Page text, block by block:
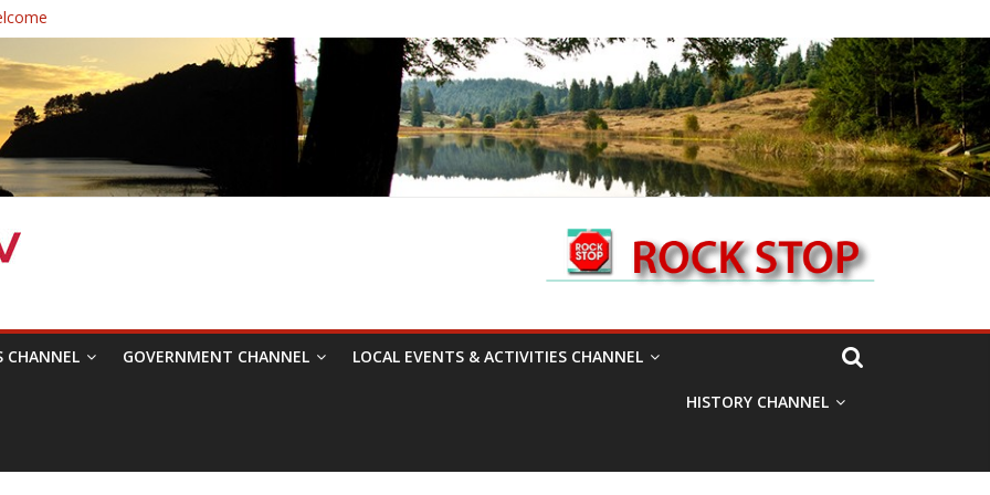
Healthcare District Candidates Forum for Board of Directors
Changing the Narrative
was a delight to record.
with Raza Khan
CHANNEL GOVERNMENT CHANNEL LOCAL EVENTS & ACTIVITIES CHANNEL
HISTORY CHANNEL